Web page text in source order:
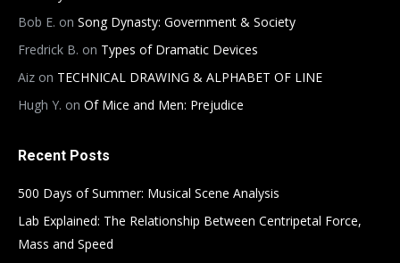
Bob E. on Song Dynasty: Government & Society
Fredrick B. on Types of Dramatic Devices
Aiz on TECHNICAL DRAWING & ALPHABET OF LINE
Hugh Y. on Of Mice and Men: Prejudice
Recent Posts
500 Days of Summer: Musical Scene Analysis
Lab Explained: The Relationship Between Centripetal Force,
Mass and Speed